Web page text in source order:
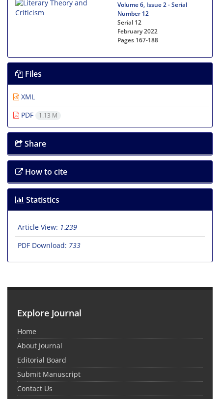
Volume 6, Issue 2 - Serial
Number 12
Serial 12
February 2022
Pages 167-188
Files
XML
PDF
1.13 M
Share
How to cite
Statistics
Article View: 1,239
PDF Download: 733
Explore Journal
Home
About Journal
Editorial Board
Submit Manuscript
Contact Us